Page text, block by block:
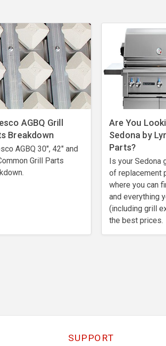
AGBQ Grill
Breakdown
AGBQ 30", 42" and
Grill Parts
Are You
Sedona by
Parts?
Is your Sedona
of replacement
where you can
and everything
(including grill
the best prices.
SUPPORT